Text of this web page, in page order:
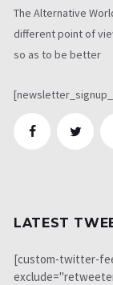
The Alternative
different point of
so as to be better
LATEST
[custom-twitter-